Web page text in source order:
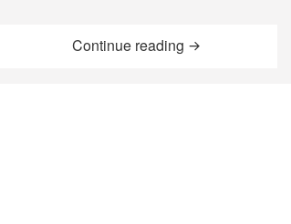
Continue reading “News”